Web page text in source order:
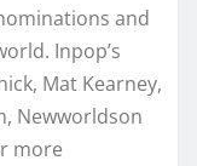
and
Inpop’s
Mat Kearney,
Newworldson
more